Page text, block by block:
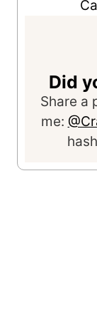
Did
Share a
me: